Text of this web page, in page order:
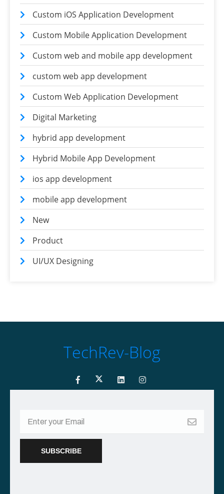
Custom iOS Application Development
Custom Mobile Application Development
Custom web and mobile app development
custom web app development
Custom Web Application Development
Digital Marketing
hybrid app development
Hybrid Mobile App Development
ios app development
mobile app development
New
Product
UI/UX Designing
TechRev-Blog